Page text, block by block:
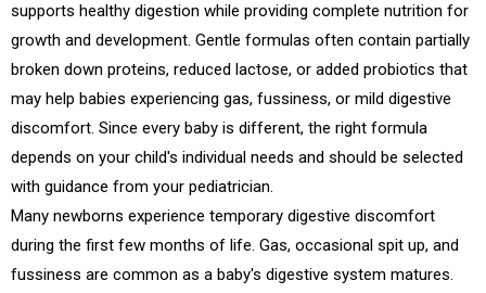
supports healthy digestion while providing complete nutrition for
growth and development. Gentle formulas often contain partially
broken down proteins, reduced lactose, or added probiotics that
may help babies experiencing gas, fussiness, or mild digestive
discomfort. Since every baby is different, the right formula
depends on your child's individual needs and should be selected
with guidance from your pediatrician.
Many newborns experience temporary digestive discomfort
during the first few months of life. Gas, occasional spit up, and
fussiness are common as a baby's digestive system matures.